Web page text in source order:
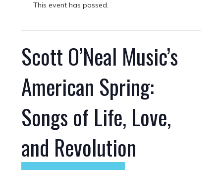
This event has passed.
Scott O’Neal Music’s
American Spring:
Songs of Life, Love,
and Revolution